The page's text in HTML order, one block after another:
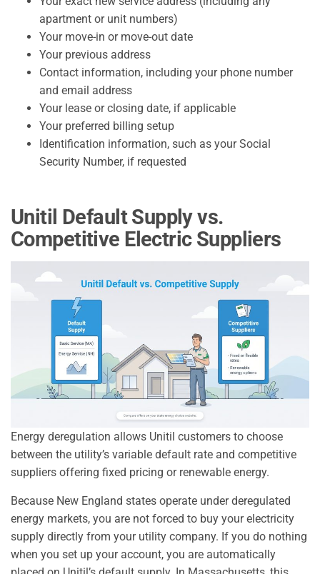
apartment or unit numbers)
Your move-in or move-out date
Your previous address
Contact information, including your phone number
and email address
Your lease or closing date, if applicable
Your preferred billing setup
Identification information, such as your Social
Security Number, if requested
Unitil Default Supply vs.
Competitive Electric Suppliers
Energy deregulation allows Unitil customers to choose
between the utility’s variable default rate and competitive
suppliers offering fixed pricing or renewable energy.
Because New England states operate under deregulated
energy markets, you are not forced to buy your electricity
supply directly from your utility company. If you do nothing
when you set up your account, you are automatically